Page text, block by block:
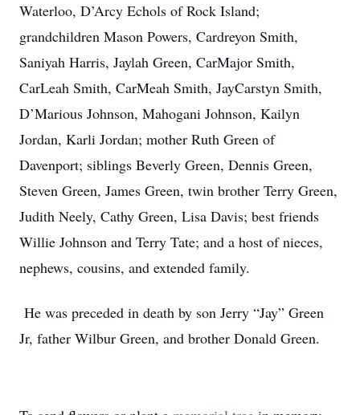
Waterloo, D’Arcy Echols of Rock Island;
grandchildren Mason Powers, Cardreyon Smith,
Saniyah Harris, Jaylah Green, CarMajor Smith,
CarLeah Smith, CarMeah Smith, JayCarstyn Smith,
D’Marious Johnson, Mahogani Johnson, Kailyn
Jordan, Karli Jordan; mother Ruth Green of
Davenport; siblings Beverly Green, Dennis Green,
Steven Green, James Green, twin brother Terry Green,
Judith Neely, Cathy Green, Lisa Davis; best friends
Willie Johnson and Terry Tate; and a host of nieces,
nephews, cousins, and extended family.
He was preceded in death by son Jerry “Jay” Green
Jr, father Wilbur Green, and brother Donald Green.